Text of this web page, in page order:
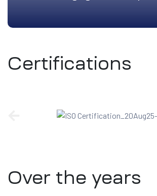
Certifications
Over the years